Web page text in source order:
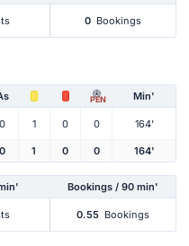
0 Bookings
PEN Min'
0 1 0 0 164'
0 1 0 0 164'
Bookings / 90 min'
0.55 Bookings